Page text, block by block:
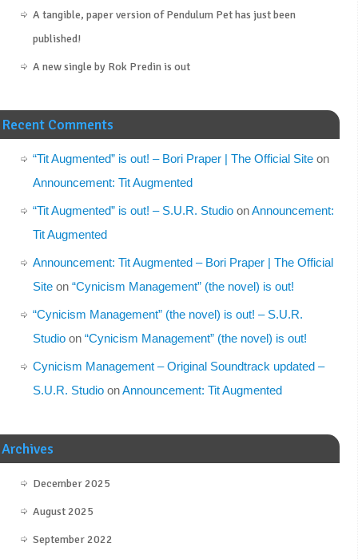
A tangible, paper version of Pendulum Pet has just been
published!
A new single by Rok Predin is out
Recent Comments
“Tit Augmented” is out! – Bori Praper | The Official Siteon
Announcement: Tit Augmented
“Tit Augmented” is out! – S.U.R. StudioonAnnouncement:
Tit Augmented
Announcement: Tit Augmented – Bori Praper | The Official
Siteon “Cynicism Management” (the novel) is out!
“Cynicism Management” (the novel) is out! – S.U.R.
Studioon “Cynicism Management” (the novel) is out!
Cynicism Management – Original Soundtrack updated –
S.U.R. StudioonAnnouncement: Tit Augmented
Archives
December 2025
August 2025
September 2022